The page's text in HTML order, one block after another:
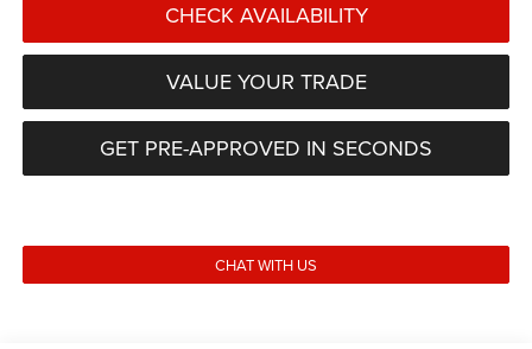
CHECK AVAILABILITY
VALUE YOUR TRADE
GET PRE-APPROVED IN SECONDS
CHAT WITH US